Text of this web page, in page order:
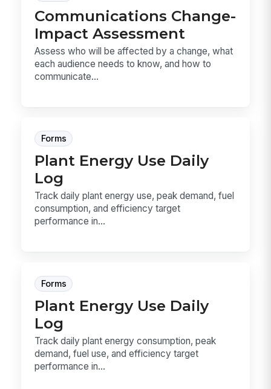
Communications Change-
Impact Assessment
Assess who will be affected by a change, what
each audience needs to know, and how to
communicate...
Forms
Plant Energy Use Daily
Log
Track daily plant energy use, peak demand, fuel
consumption, and efficiency target
performance in...
Forms
Plant Energy Use Daily
Log
Track daily plant energy consumption, peak
demand, fuel use, and efficiency target
performance in...